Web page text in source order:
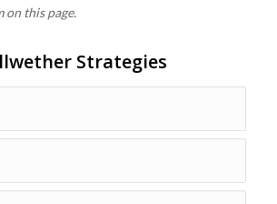
this page.
Strategies